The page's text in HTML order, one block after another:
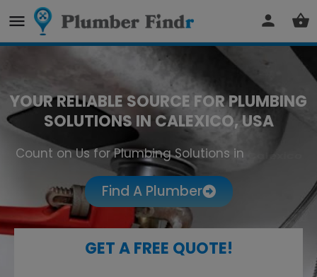
YOUR RELIABLE SOURCE FOR PLUMBING
SOLUTIONS IN CALEXICO, USA
Count on Us for Plumbing Solutions in Calexico
Find A Plumber
GET A FREE QUOTE!